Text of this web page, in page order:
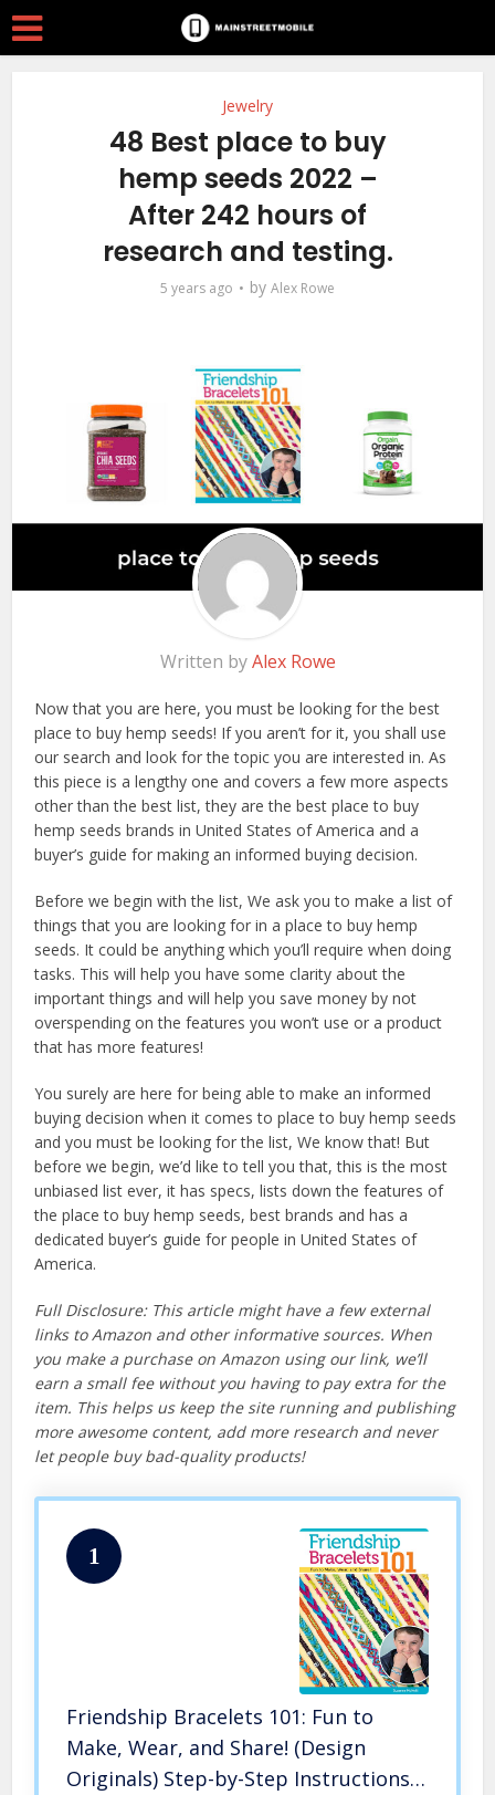
Jewelry
48 Best place to buy
hemp seeds 2022 –
After 242 hours of
research and testing.
5 years ago by Alex Rowe
Written byAlex Rowe
Now that you are here, you must be looking for the best
place to buy hemp seeds! If you aren’t for it, you shall use
our search and look for the topic you are interested in. As
this piece is a lengthy one and covers a few more aspects
other than the best list, they are the best place to buy
hemp seeds brands in United States of America and a
buyer’s guide for making an informed buying decision.
Before we begin with the list, We ask you to make a list of
things that you are looking for in a place to buy hemp
seeds. It could be anything which you’ll require when doing
tasks. This will help you have some clarity about the
important things and will help you save money by not
overspending on the features you won’t use or a product
that has more features!
You surely are here for being able to make an informed
buying decision when it comes to place to buy hemp seeds
and you must be looking for the list, We know that! But
before we begin, we’d like to tell you that, this is the most
unbiased list ever, it has specs, lists down the features of
the place to buy hemp seeds, best brands and has a
dedicated buyer’s guide for people in United States of
America.
Full Disclosure: This article might have a few external
links to Amazon and other informative sources. When
you make a purchase on Amazon using our link, we’ll
earn a small fee without you having to pay extra for the
item. This helps us keep the site running and publishing
more awesome content, add more research and never
let people buy bad-quality products!
1
Friendship Bracelets 101: Fun to
Make, Wear, and Share! (Design
Originals) Step-by-Step Instructions